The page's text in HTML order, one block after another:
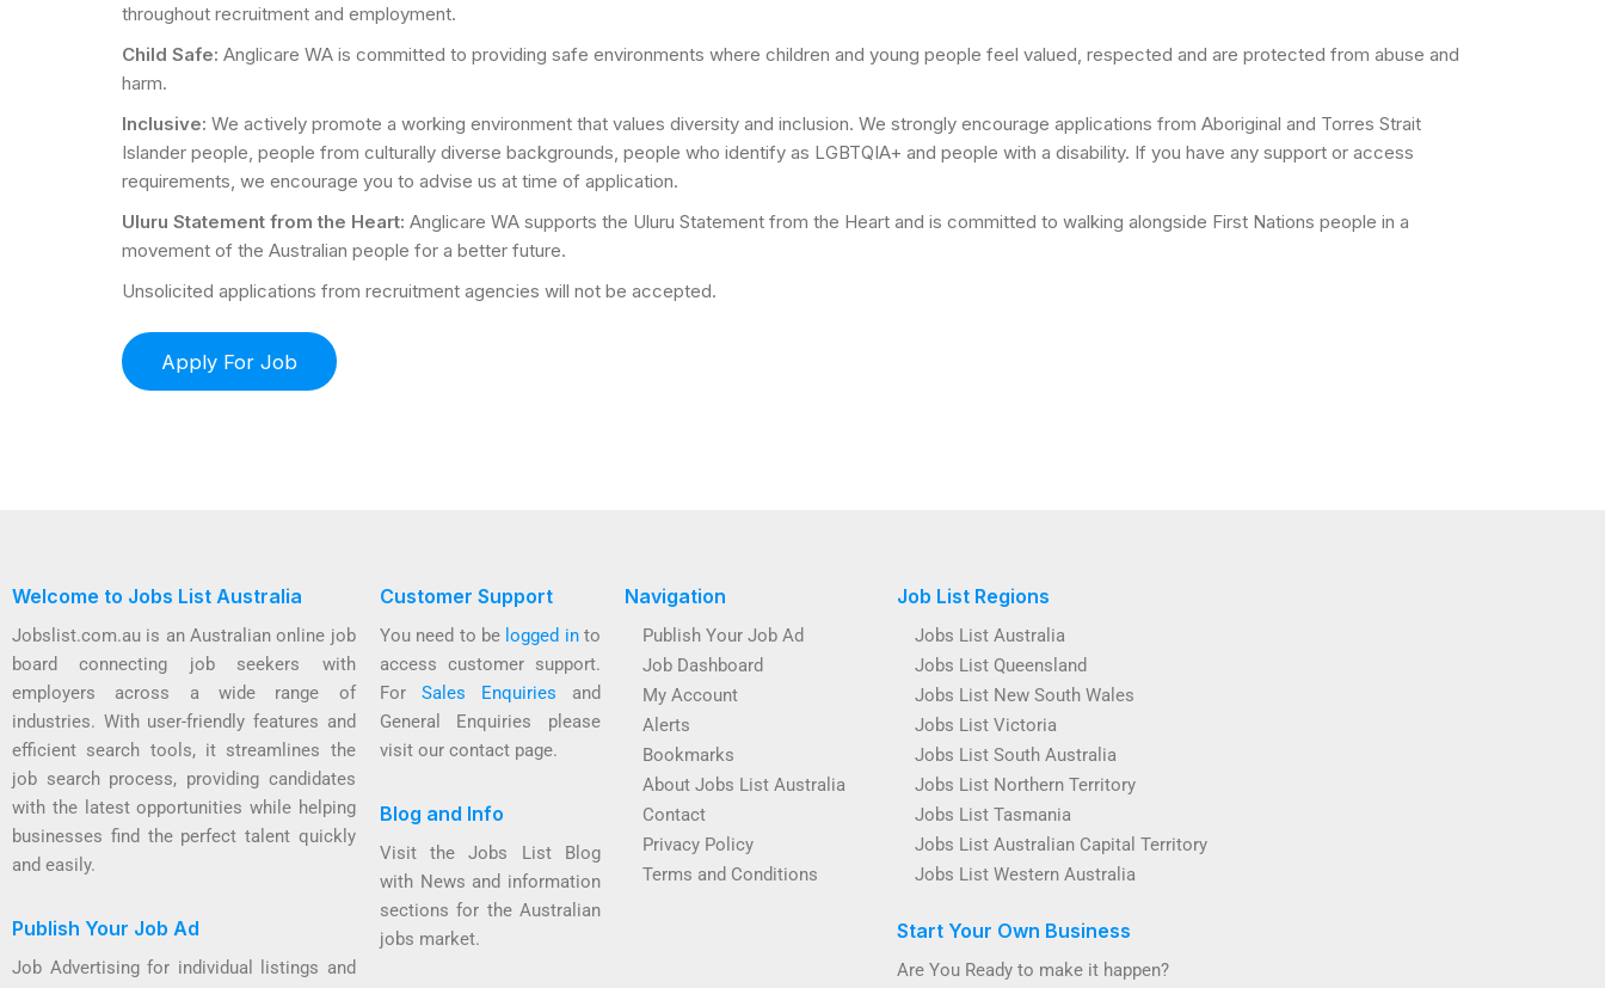
throughout recruitment and employment.
Child Safe: Anglicare WA is committed to providing safe environments where children and young people feel valued, respected and are protected from abuse and
harm.
Inclusive: We actively promote a working environment that values diversity and inclusion. We strongly encourage applications from Aboriginal and Torres Strait
Islander people, people from culturally diverse backgrounds, people who identify as LGBTQIA+ and people with a disability. If you have any support or access
requirements, we encourage you to advise us at time of application.
Uluru Statement from the Heart: Anglicare WA supports the Uluru Statement from the Heart and is committed to walking alongside First Nations people in a
movement of the Australian people for a better future.
Unsolicited applications from recruitment agencies will not be accepted.
Welcome to Jobs List Australia
Jobslist.com.au is an Australian online job
board connecting job seekers with
employers across a wide range of
industries. With user-friendly features and
efficient search tools, it streamlines the
job search process, providing candidates
with the latest opportunities while helping
businesses find the perfect talent quickly
and easily.
Publish Your Job Ad
Job Advertising for individual listings and
Customer Support
You need to be logged into
access customer support.
For Sales Enquiries and
General Enquiries please
visit our contact page.
Blog and Info
Visit the Jobs List Blog
with News and information
sections for the Australian
jobs market.
Navigation
Publish Your Job Ad
Job Dashboard
My Account
Alerts
Bookmarks
About Jobs List Australia
Contact
Privacy Policy
Terms and Conditions
Job List Regions
Jobs List Australia
Jobs List Queensland
Jobs List New South Wales
Jobs List Victoria
Jobs List South Australia
Jobs List Northern Territory
Jobs List Tasmania
Jobs List Australian Capital Territory
Jobs List Western Australia
Start Your Own Business
Are You Ready to make it happen?